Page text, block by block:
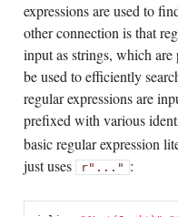
expressions are used to
other connection is that
input as strings, which are
be used to efficiently
regular expressions are
prefixed with various
basic regular expression
just uses
r"..." :